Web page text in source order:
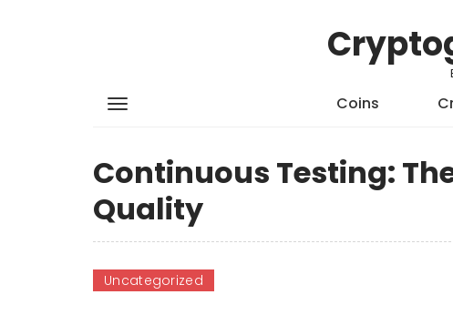
Coins
Continuous Testing:
Quality
Uncategorized